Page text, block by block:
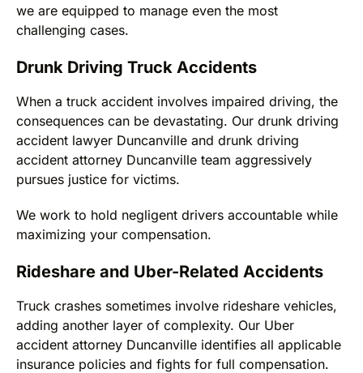
we are equipped to manage even the most
challenging cases.
Drunk Driving Truck Accidents
When a truck accident involves impaired driving, the
consequences can be devastating. Our drunk driving
accident lawyer Duncanville and drunk driving
accident attorney Duncanville team aggressively
pursues justice for victims.
We work to hold negligent drivers accountable while
maximizing your compensation.
Rideshare and Uber-Related Accidents
Truck crashes sometimes involve rideshare vehicles,
adding another layer of complexity. Our Uber
accident attorney Duncanville identifies all applicable
insurance policies and fights for full compensation.